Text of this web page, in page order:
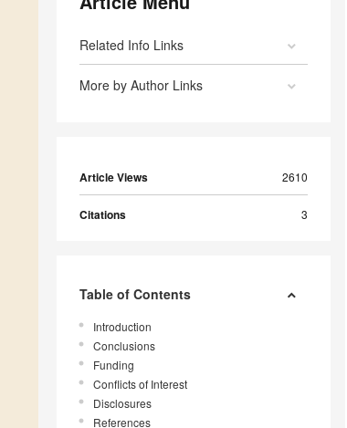
Related Info Links
More by Author Links
Article Views 2610
Citations 3
Table of Contents
Introduction
Conclusions
Funding
Conflicts of Interest
Disclosures
References